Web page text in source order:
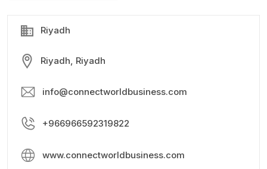
Riyadh
Riyadh, Riyadh
info@connectworldbusiness.com
+966966592319822
www.connectworldbusiness.com